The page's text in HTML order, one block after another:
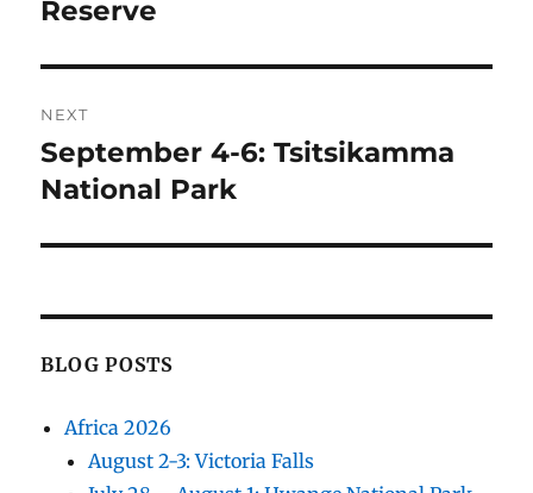
post:
Reserve
NEXT
Next
post:
September 4-6: Tsitsikamma
National Park
BLOG POSTS
Africa 2026
August 2-3: Victoria Falls